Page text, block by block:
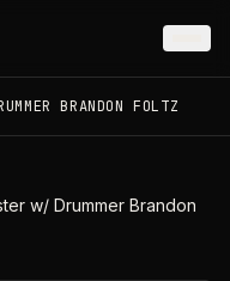
BRANDON FOLTZ
w/ Drummer Brandon